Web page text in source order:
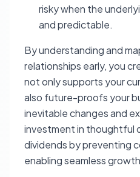
risky when the
and predictable.
By understanding and
relationships early, you
not only supports your
also future-proofs your
inevitable changes and
investment in thoughtful
dividends by preventing
enabling seamless